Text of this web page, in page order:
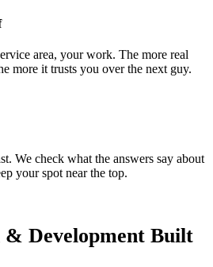
area, your work. The more real
more it trusts you over the next guy.
We check what the answers say about
your spot near the top.
& Development Built